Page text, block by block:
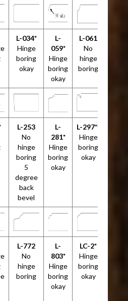
L-034*
Hinge
boring
okay
L-
059*
Hinge
boring
okay
L-061
No
hinge
boring
L-253
No
hinge
boring
5
degree
back
bevel
L-
281*
Hinge
boring
okay
L-297*²
Hinge
boring
okay
L-772
No
hinge
boring
L-
803*
Hinge
boring
okay
LC-2*
Hinge
boring
okay